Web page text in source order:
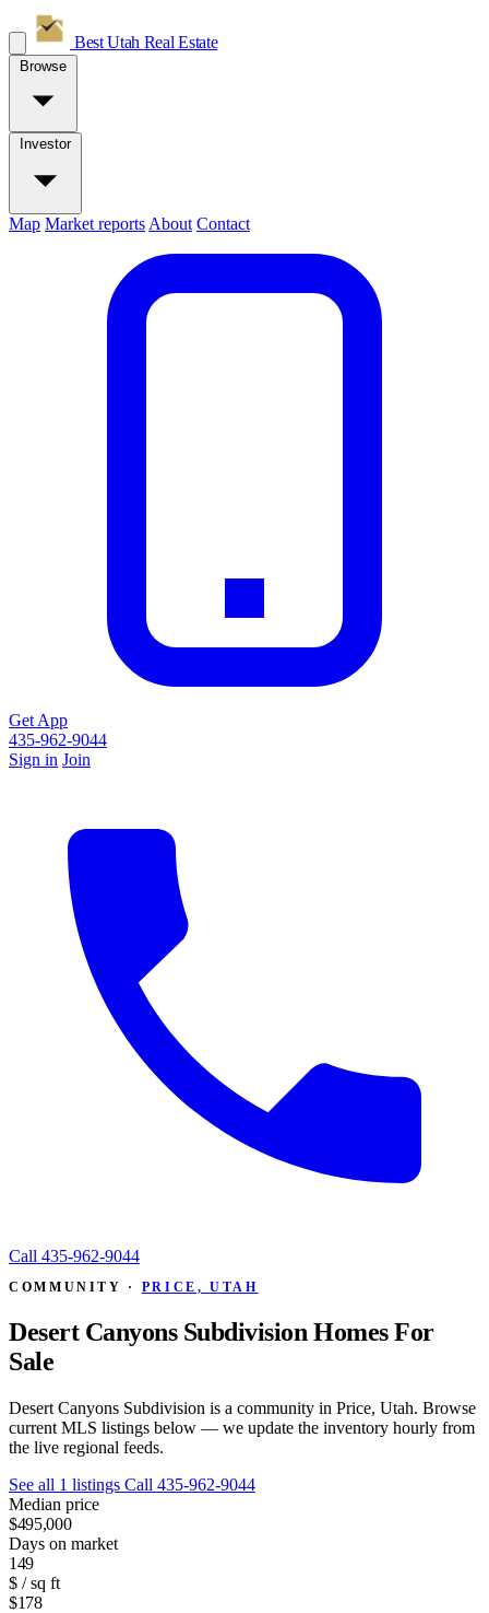
Best Utah Real Estate
Browse
Investor
Map Market reports About Contact
Get App
435-962-9044
Sign in Join
Call 435-962-9044
COMMUNITY · PRICE, UTAH
Desert Canyons Subdivision Homes For
Sale
Desert Canyons Subdivision is a community in Price, Utah. Browse
current MLS listings below — we update the inventory hourly from
the live regional feeds.
See all 1 listings Call 435-962-9044
Median price
$495,000
Days on market
149
$ / sq ft
$178